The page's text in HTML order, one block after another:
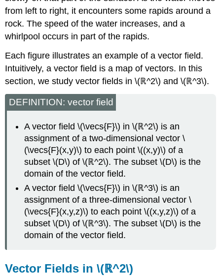
from left to right, it encounters some rapids around a
rock. The speed of the water increases, and a
whirlpool occurs in part of the rapids.
Each figure illustrates an example of a vector field.
Intuitively, a vector field is a map of vectors. In this
section, we study vector fields in \(ℝ^2\) and \(ℝ^3\).
DEFINITION: vector field
A vector field \(\vecs{F}\) in \(ℝ^2\) is an
assignment of a two-dimensional vector \
(\vecs{F}(x,y)\) to each point \((x,y)\) of a
subset \(D\) of \(ℝ^2\). The subset \(D\) is the
domain of the vector field.
A vector field \(\vecs{F}\) in \(ℝ^3\) is an
assignment of a three-dimensional vector \
(\vecs{F}(x,y,z)\) to each point \((x,y,z)\) of a
subset \(D\) of \(ℝ^3\). The subset \(D\) is the
domain of the vector field.
Vector Fields in \(ℝ^2\)